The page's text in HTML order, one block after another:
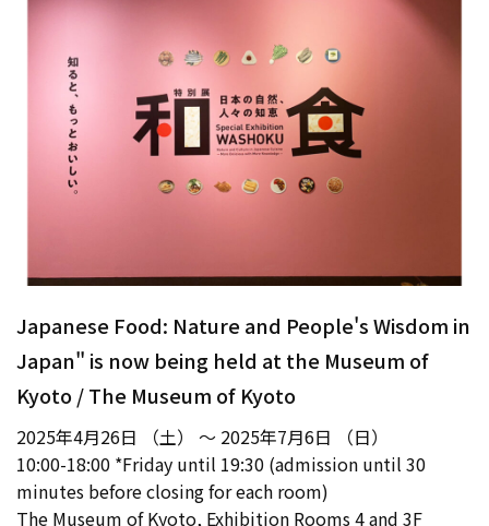
Japanese Food: Nature and People's Wisdom in
Japan" is now being held at the Museum of
Kyoto / The Museum of Kyoto
2025年4月26日 （土） ～ 2025年7月6日 （日）
10:00-18:00 *Friday until 19:30 (admission until 30
minutes before closing for each room)
The Museum of Kyoto, Exhibition Rooms 4 and 3F